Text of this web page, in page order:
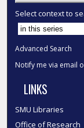
Select context to
Advanced Search
Notify me via email
LINKS
SMU Libraries
Office of Research